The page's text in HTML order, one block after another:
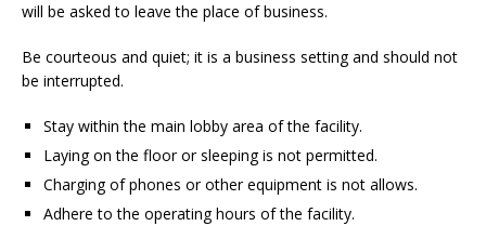
will be asked to leave the place of business.
Be courteous and quiet; it is a business setting and should not
be interrupted.
Stay within the main lobby area of the facility.
Laying on the floor or sleeping is not permitted.
Charging of phones or other equipment is not allows.
Adhere to the operating hours of the facility.